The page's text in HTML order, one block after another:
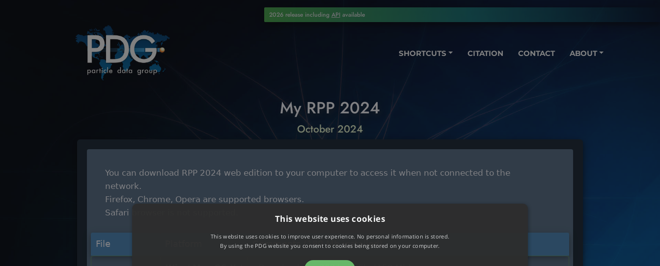
2026 release including APIavailable
SHORTCUTS CITATION CONTACT ABOUT
My RPP 2024
October 2024
You can download RPP 2024 web edition to your computer to access it when not connected to the
network.
Firefox, Chrome, Opera are supported browsers.
Safari browser is not supported.
File Comments (180 Mb installed)
This website uses cookies
This website uses cookies to improve user experience. No personal information is stored.
By using the PDG website you consent to cookies being stored on your computer.